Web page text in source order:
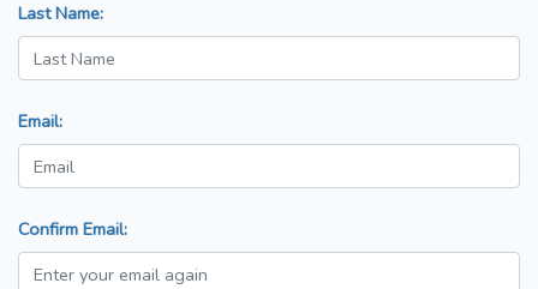
Last Name:
Email:
Confirm Email: